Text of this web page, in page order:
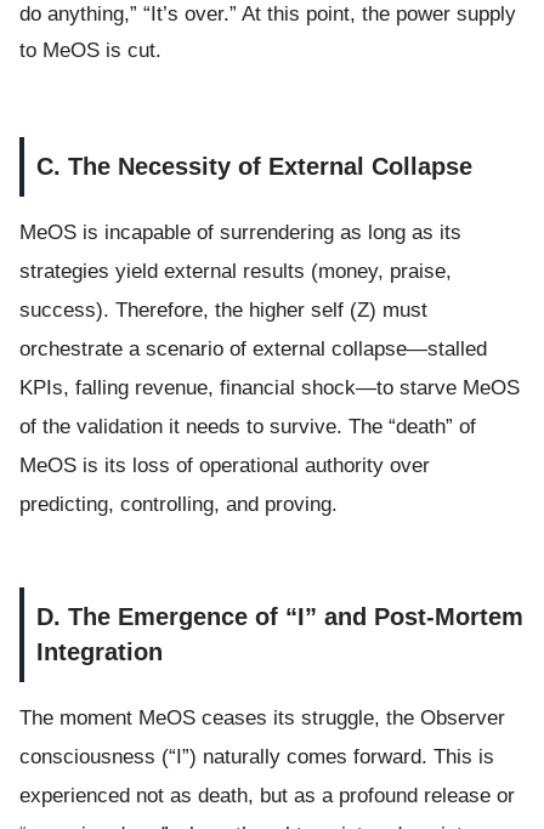
do anything,” “It’s over.” At this point, the power supply
to MeOS is cut.
C. The Necessity of External Collapse
MeOS is incapable of surrendering as long as its
strategies yield external results (money, praise,
success). Therefore, the higher self (Z) must
orchestrate a scenario of external collapse—stalled
KPIs, falling revenue, financial shock—to starve MeOS
of the validation it needs to survive. The “death” of
MeOS is its loss of operational authority over
predicting, controlling, and proving.
D. The Emergence of “I” and Post-Mortem
Integration
The moment MeOS ceases its struggle, the Observer
consciousness (“I”) naturally comes forward. This is
experienced not as death, but as a profound release or